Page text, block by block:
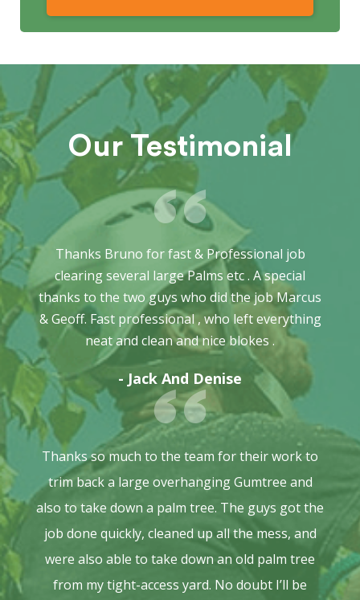
Our Testimonial
Thanks Bruno for fast & Professional job
clearing several large Palms etc . A special
thanks to the two guys who did the job Marcus
& Geoff. Fast professional , who left everything
neat and clean and nice blokes .
- Jack And Denise
Thanks so much to the team for their work to
trim back a large overhanging Gumtree and
also to take down a palm tree. The guys got the
job done quickly, cleaned up all the mess, and
were also able to take down an old palm tree
from my tight-access yard. No doubt I’ll be